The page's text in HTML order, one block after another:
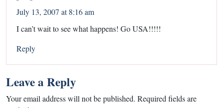
July 13, 2007 at 8:16 am
I can’t wait to see what happens! Go USA!!!!!
Reply
Leave a Reply
Your email address will not be published. Required fields are